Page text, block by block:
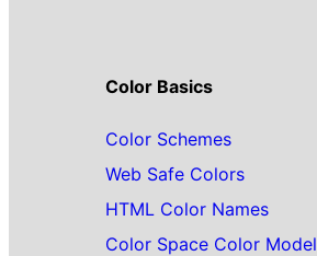
Color Basics
Color Schemes
Web Safe Colors
HTML Color Names
Color Space Color Model